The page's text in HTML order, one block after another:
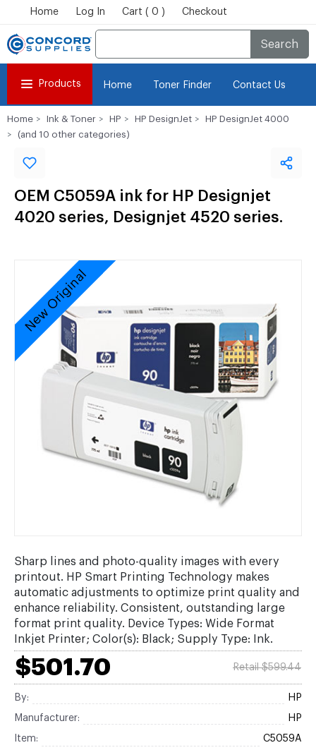
Home Log In Cart ( 0 ) Checkout
Search
Products Home Toner Finder Contact Us
Home Ink & Toner HP HP DesignJet
HP DesignJet 4000
(and 10 other categories)
OEM C5059A ink for HP Designjet
4020 series, Designjet 4520 series.
New Original
Sharp lines and photo-quality images with every
printout. HP Smart Printing Technology makes
automatic adjustments to optimize print quality and
enhance reliability. Consistent, outstanding large
format print quality. Device Types: Wide Format
Inkjet Printer; Color(s): Black; Supply Type: Ink.
$501.70 Retail $599.44
By: HP
Manufacturer: HP
Item: C5059A